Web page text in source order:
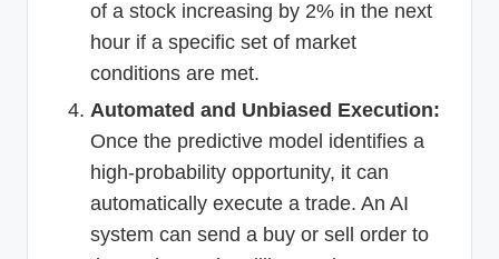
of a stock increasing by 2% in the next
hour if a specific set of market
conditions are met.
Automated and Unbiased Execution:
Once the predictive model identifies a
high-probability opportunity, it can
automatically execute a trade. An AI
system can send a buy or sell order to